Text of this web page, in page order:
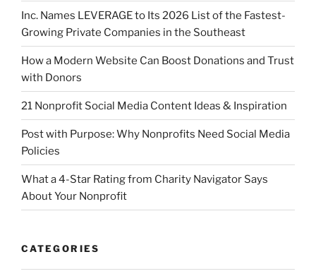
Inc. Names LEVERAGE to Its 2026 List of the Fastest-
Growing Private Companies in the Southeast
How a Modern Website Can Boost Donations and Trust
with Donors
21 Nonprofit Social Media Content Ideas & Inspiration
Post with Purpose: Why Nonprofits Need Social Media
Policies
What a 4-Star Rating from Charity Navigator Says
About Your Nonprofit
CATEGORIES